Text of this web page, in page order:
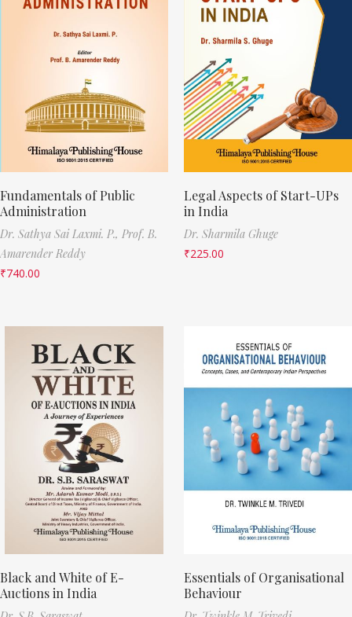
Fundamentals of Public
Administration
Dr. Sathya Sai Laxmi. P., Prof. B.
Amarender Reddy
₹740.00
Legal Aspects of Start-UPs
in India
Dr. Sharmila Ghuge
₹225.00
Black and White of E-
Auctions in India
Essentials of Organisational
Behaviour